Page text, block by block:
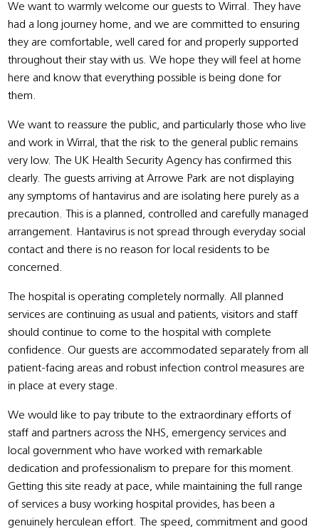
We want to warmly welcome our guests to Wirral. They have
had a long journey home, and we are committed to ensuring
they are comfortable, well cared for and properly supported
throughout their stay with us. We hope they will feel at home
here and know that everything possible is being done for
them.
We want to reassure the public, and particularly those who live
and work in Wirral, that the risk to the general public remains
very low. The UK Health Security Agency has confirmed this
clearly. The guests arriving at Arrowe Park are not displaying
any symptoms of hantavirus and are isolating here purely as a
precaution. This is a planned, controlled and carefully managed
arrangement. Hantavirus is not spread through everyday social
contact and there is no reason for local residents to be
concerned.
The hospital is operating completely normally. All planned
services are continuing as usual and patients, visitors and staff
should continue to come to the hospital with complete
confidence. Our guests are accommodated separately from all
patient-facing areas and robust infection control measures are
in place at every stage.
We would like to pay tribute to the extraordinary efforts of
staff and partners across the NHS, emergency services and
local government who have worked with remarkable
dedication and professionalism to prepare for this moment.
Getting this site ready at pace, while maintaining the full range
of services a busy working hospital provides, has been a
genuinely herculean effort. The speed, commitment and good